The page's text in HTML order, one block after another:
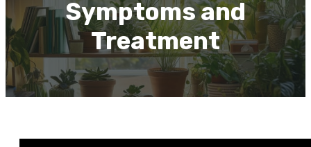
Symptoms and
Treatment